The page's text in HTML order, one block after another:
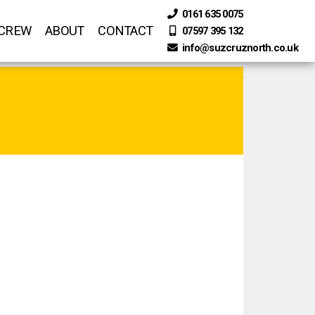
ABOUT CONTACT
0161 635 0075
07597 395 132
info@suzcruznorth.co.uk